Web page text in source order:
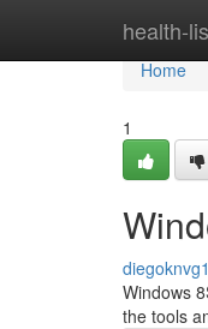
health-
Home
Home
1
Windows
the tools